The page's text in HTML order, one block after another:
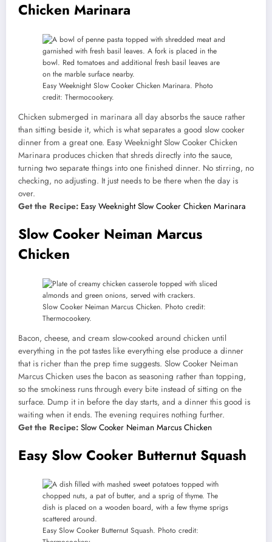
Chicken Marinara
Easy Weeknight Slow Cooker Chicken Marinara. Photo
credit: Thermocookery.
Chicken submerged in marinara all day absorbs the sauce rather
than sitting beside it, which is what separates a good slow cooker
dinner from a great one. Easy Weeknight Slow Cooker Chicken
Marinara produces chicken that shreds directly into the sauce,
turning two separate things into one finished dinner. No stirring, no
checking, no adjusting. It just needs to be there when the day is
over.
Get the Recipe: Easy Weeknight Slow Cooker Chicken Marinara
Slow Cooker Neiman Marcus
Chicken
Slow Cooker Neiman Marcus Chicken. Photo credit:
Thermocookery.
Bacon, cheese, and cream slow-cooked around chicken until
everything in the pot tastes like everything else produce a dinner
that is richer than the prep time suggests. Slow Cooker Neiman
Marcus Chicken uses the bacon as seasoning rather than topping,
so the smokiness runs through every bite instead of sitting on the
surface. Dump it in before the day starts, and a dinner this good is
waiting when it ends. The evening requires nothing further.
Get the Recipe: Slow Cooker Neiman Marcus Chicken
Easy Slow Cooker Butternut Squash
Easy Slow Cooker Butternut Squash. Photo credit: